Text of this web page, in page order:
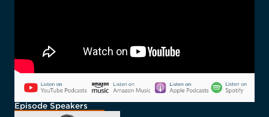
Episode Speakers